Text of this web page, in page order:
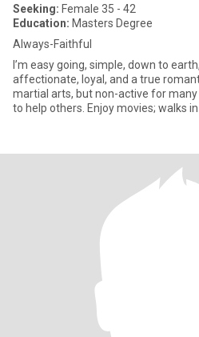
Seeking: Female 35 - 42
Education: Masters Degree
Always-Faithful
I’m easy going, simple, down to
affectionate, loyal, and a true
martial arts, but non-active for
to help others. Enjoy movies; walks